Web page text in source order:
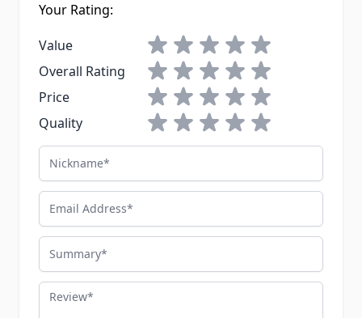
Your Rating:
Value
1 star2 stars3 stars4 stars5 stars
Overall Rating
1 star2 stars3 stars4 stars5 stars
Price
1 star2 stars3 stars4 stars5 stars
Quality
1 star2 stars3 stars4 stars5 stars
Nickname
Email Address
Summary
Review